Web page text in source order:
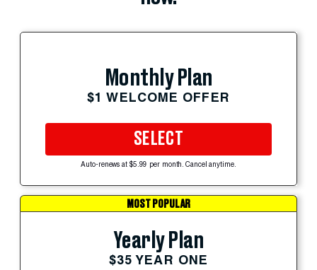
Monthly Plan
$1 WELCOME OFFER
SELECT
Auto-renews at $5.99 per month. Cancel anytime.
MOST POPULAR
Yearly Plan
$35 YEAR ONE